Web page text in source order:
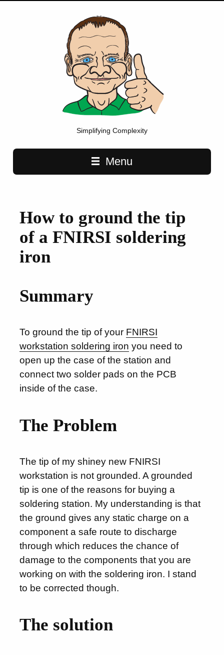
Simplifying Complexity
Main navigationMenu
How to ground the tip
of a FNIRSI soldering
iron
Summary
To ground the tip of your FNIRSI
workstation soldering iron you need to
open up the case of the station and
connect two solder pads on the PCB
inside of the case.
The Problem
The tip of my shiney new FNIRSI
workstation is not grounded. A grounded
tip is one of the reasons for buying a
soldering station. My understanding is that
the ground gives any static charge on a
component a safe route to discharge
through which reduces the chance of
damage to the components that you are
working on with the soldering iron. I stand
to be corrected though.
The solution